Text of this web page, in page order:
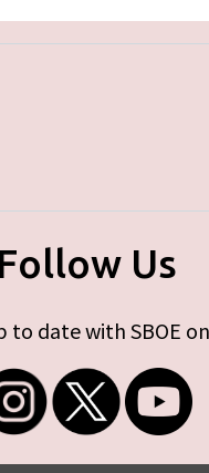
Follow Us
to date with SBOE